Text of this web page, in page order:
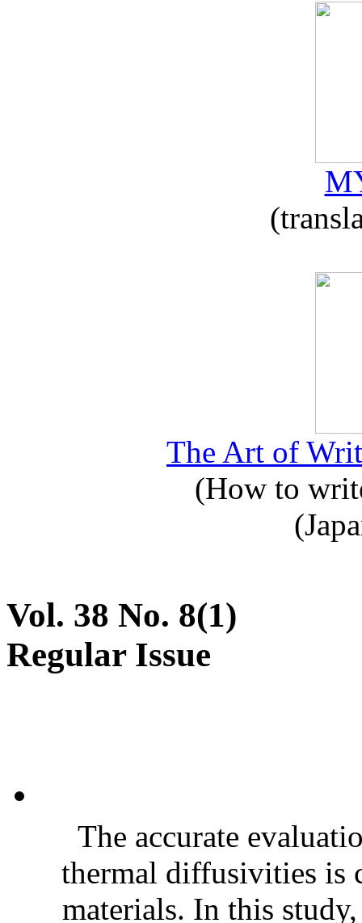
The Art of
(How to
Vol. 38 No. 8(1)
Regular Issue
The accurate
thermal diffusivities is
materials. In this